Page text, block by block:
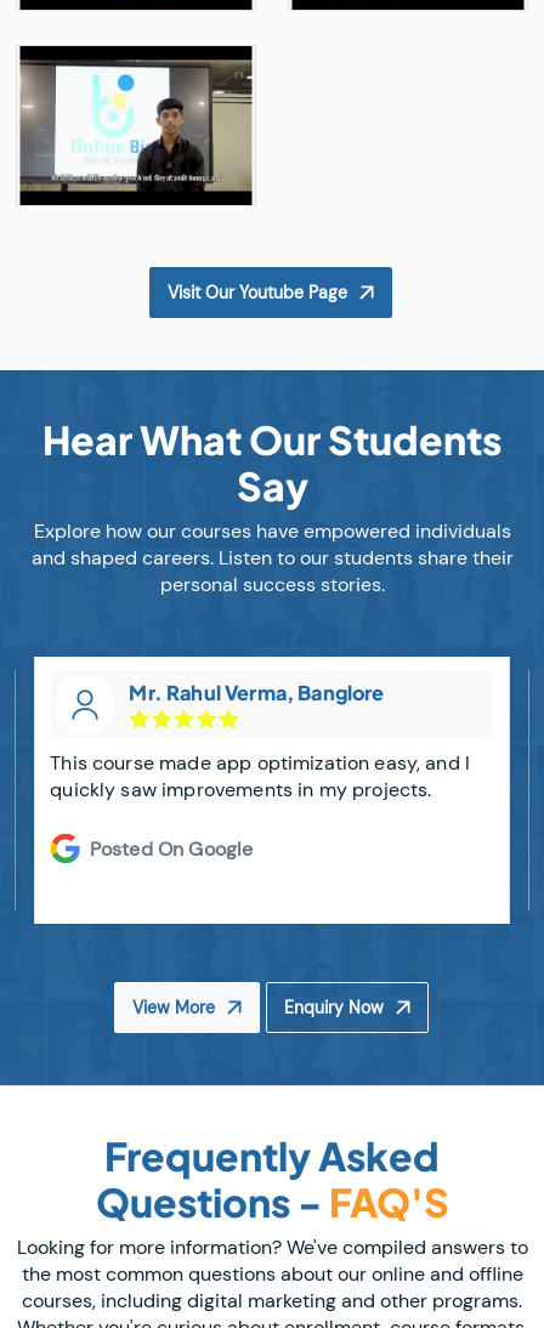
Visit Our Youtube Page
Hear What Our Students
Say
Explore how our courses have empowered individuals
and shaped careers. Listen to our students share their
personal success stories.
Mr. Rahul Verma, Banglore
This course made app optimization easy, and I
quickly saw improvements in my projects.
Posted On Google
View More Enquiry Now
Frequently Asked
Questions - FAQ'S
Looking for more information? We've compiled answers to
the most common questions about our online and offline
courses, including digital marketing and other programs.